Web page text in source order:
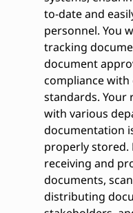
to-date and
personnel. You
tracking
document
compliance
standards. Your
with various
documentation
properly stored.
receiving and
documents,
distributing